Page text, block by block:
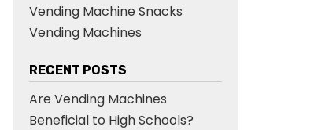
Vending Machine Snacks
Vending Machines
RECENT POSTS
Are Vending Machines
Beneficial to High Schools?